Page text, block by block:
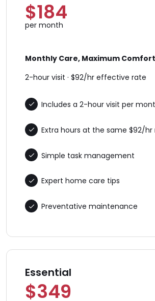
$184
per month
Monthly Care, Maximum Comfort
2-hour visit · $92/hr effective rate
Includes a 2-hour visit per
Extra hours at the same $92/hr
Simple task management
Expert home care tips
Preventative maintenance
Essential
$349